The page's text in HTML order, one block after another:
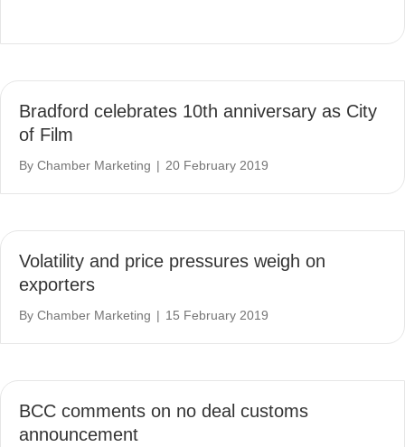
Bradford celebrates 10th anniversary as City
of Film
By Chamber Marketing | 20 February 2019
Volatility and price pressures weigh on
exporters
By Chamber Marketing | 15 February 2019
BCC comments on no deal customs
announcement